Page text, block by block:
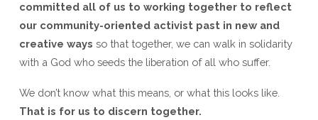
committed all of us to working together to reflect
our community-oriented activist past in new and
creative ways so that together, we can walk in solidarity
with a God who seeds the liberation of all who suffer.
We don’t know what this means, or what this looks like.
That is for us to discern together.